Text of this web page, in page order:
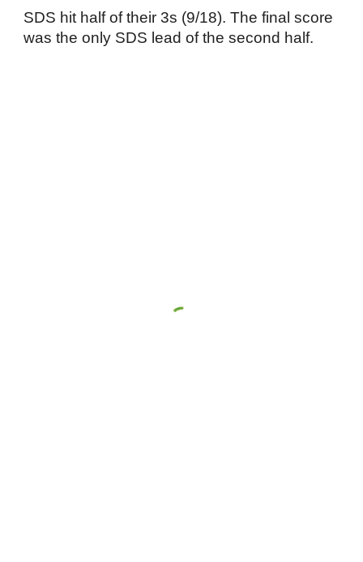
SDS hit half of their 3s (9/18). The final score
was the only SDS lead of the second half.